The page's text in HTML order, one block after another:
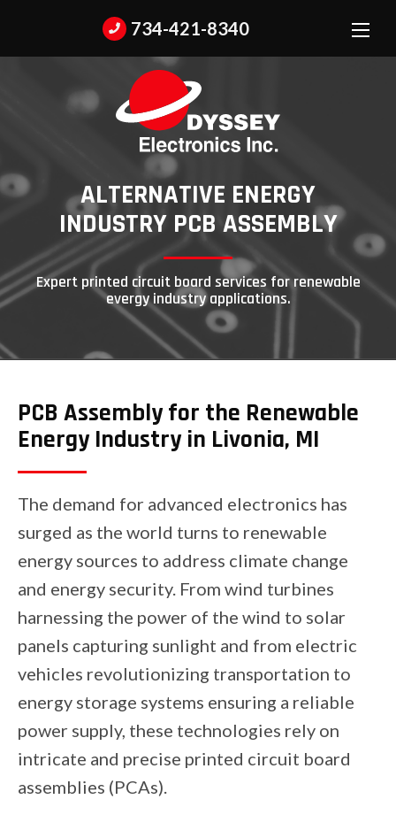
734-421-8340
ALTERNATIVE ENERGY
INDUSTRY PCB ASSEMBLY
Expert printed circuit board services for renewable
evergy industry applications.
PCB Assembly for the Renewable
Energy Industry in Livonia, MI
The demand for advanced electronics has
surged as the world turns to renewable
energy sources to address climate change
and energy security. From wind turbines
harnessing the power of the wind to solar
panels capturing sunlight and from electric
vehicles revolutionizing transportation to
energy storage systems ensuring a reliable
power supply, these technologies rely on
intricate and precise printed circuit board
assemblies (PCAs).